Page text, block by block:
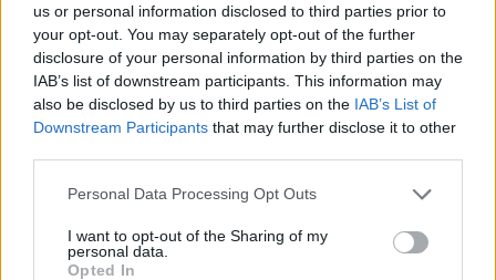
us or personal information disclosed to third parties prior to
your opt-out. You may separately opt-out of the further
disclosure of your personal information by third parties on the
IAB’s list of downstream participants. This information may
also be disclosed by us to third parties on the IAB’s List of
Downstream Participants that may further disclose it to other
Personal Data Processing Opt Outs
I want to opt-out of the Sharing of my
personal data.
Opted In